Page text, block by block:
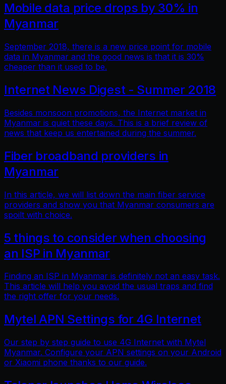
Mobile data price drops by 30% in
Myanmar
September 2018, there is a new price point for mobile
data in Myanmar and the good news is that it is 30%
cheaper than it used to be.
Internet News Digest - Summer 2018
Besides monsoon promotions, the Internet market in
Myanmar is quiet these days. This is a brief review of
news that keep us entertained during the summer.
Fiber broadband providers in
Myanmar
In this article, we will list down the main fiber service
providers and show you that Myanmar consumers are
spoilt with choice.
5 things to consider when choosing
an ISP in Myanmar
Finding an ISP in Myanmar is definitely not an easy task.
This article will help you avoid the usual traps and find
the right offer for your needs.
Mytel APN Settings for 4G Internet
Our step by step guide to use 4G Internet with Mytel
Myanmar. Configure your APN settings on your Android
or Xiaomi phone thanks to our guide.